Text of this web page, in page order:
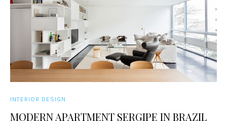
INTERIOR DESIGN
MODERN APARTMENT SERGIPE IN BRAZIL